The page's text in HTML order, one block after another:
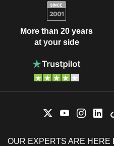
More than 20 years
at your side
OUR EXPERTS ARE HERE